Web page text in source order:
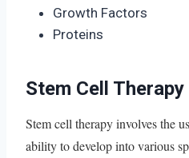
Growth Factors
Proteins
Stem Cell Therapy
Stem cell therapy involves the
ability to develop into various